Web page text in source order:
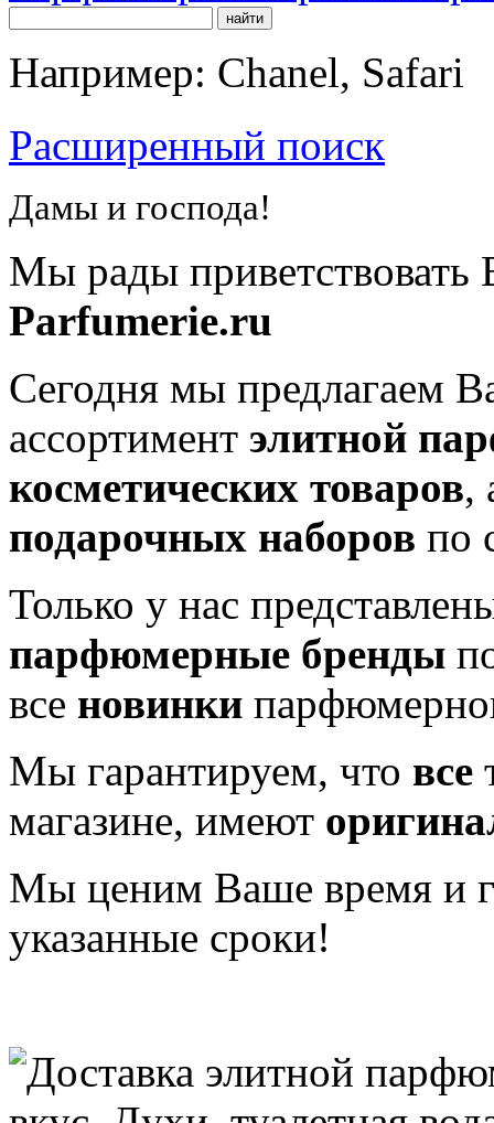
Например: Chanel, Safari
Расширенный поиск
Дамы и господа!
Мы рады приветствовать
Parfumerie.ru
Сегодня мы предлагаем
ассортимент элитной
косметических товаров,
подарочных наборов по
Только у нас
парфюмерные бренды
все новинки
Мы гарантируем, что все
магазине, имеют
Мы ценим Ваше время и
указанные сроки!